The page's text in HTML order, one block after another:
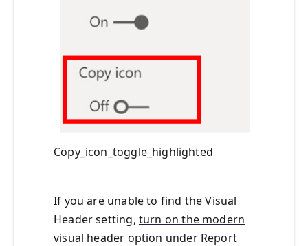
Copy_icon_toggle_highlighted
If you areunable to find theVisual
Headersetting, turn on the modern
visual header option under Report